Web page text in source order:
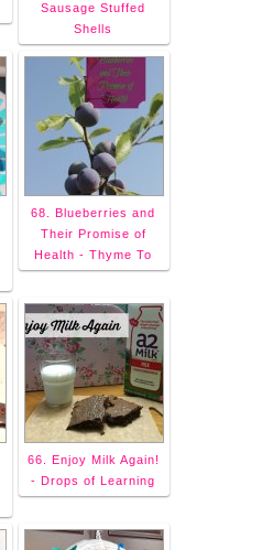
Sausage Stuffed
Shells
68. Blueberries and
Their Promise of
Health - Thyme To
66. Enjoy Milk Again!
- Drops of Learning